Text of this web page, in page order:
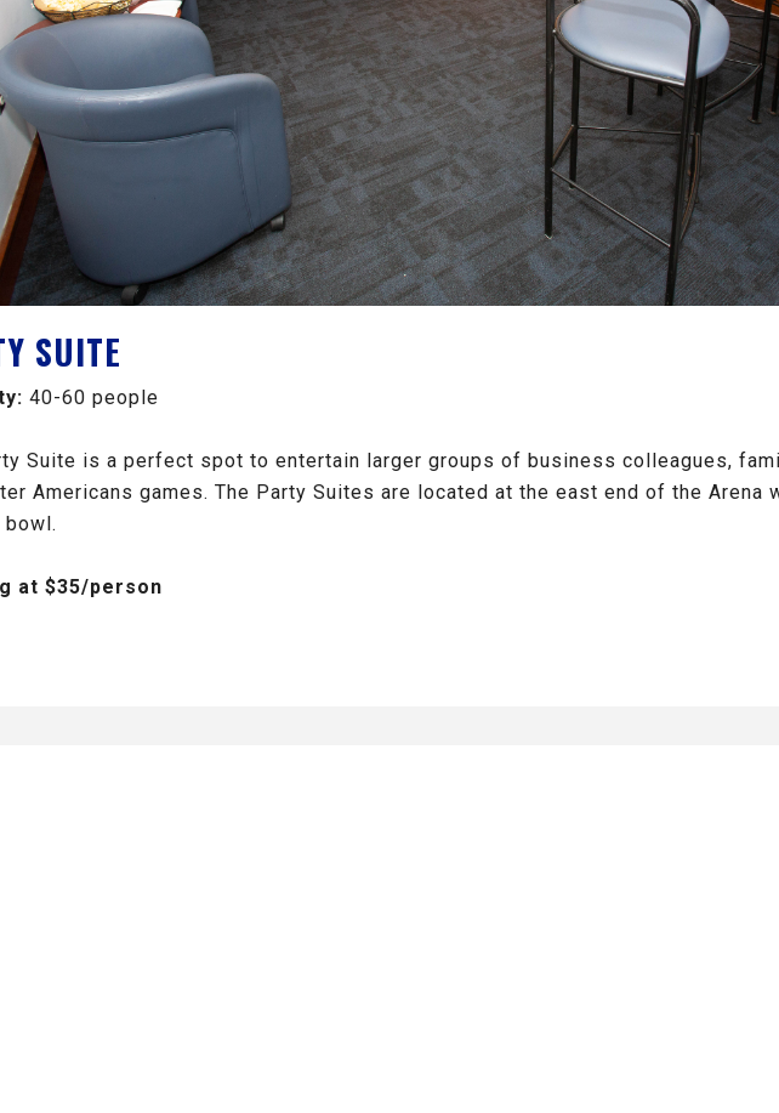
SUITE
40-60 people
Suite is a perfect spot to entertain larger groups of business colleagues,
Americans games. The Party Suites are located at the east end of the Arena
at $35/person